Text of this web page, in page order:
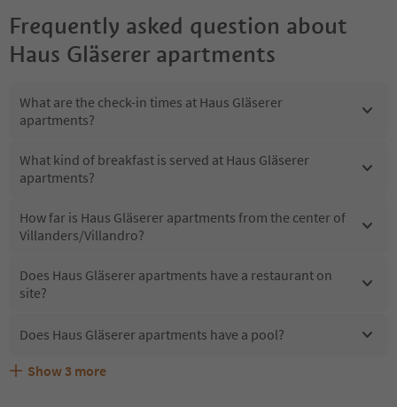
Frequently asked question about
Haus Gläserer apartments
What are the check-in times at Haus Gläserer
apartments?
What kind of breakfast is served at Haus Gläserer
apartments?
How far is Haus Gläserer apartments from the center of
Villanders/Villandro?
Does Haus Gläserer apartments have a restaurant on
site?
Does Haus Gläserer apartments have a pool?
Are pets allowed at the Haus Gläserer apartments?
What kind of services does Haus Gläserer apartments
Does Haus Gläserer apartments offer the Suedtirol
Show 3 more